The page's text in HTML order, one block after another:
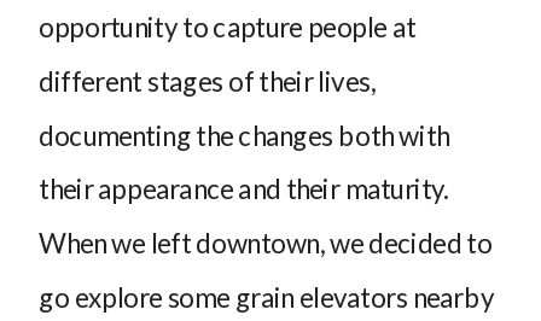
opportunity to capture people at
different stages of their lives,
documenting the changes both with
their appearance and their maturity.
When we left downtown, we decided to
go explore some grain elevators nearby